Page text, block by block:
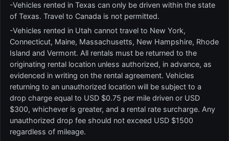
-Vehicles rented in Texas can only be driven within the state
of Texas. Travel to Canada is not permitted.
-Vehicles rented in Utah cannot travel to New York,
Connecticut, Maine, Massachusetts, New Hampshire, Rhode
Island and Vermont. All rentals must be returned to the
originating rental location unless authorized, in advance, as
evidenced in writing on the rental agreement. Vehicles
returning to an unauthorized location will be subject to a
drop charge equal to USD $0.75 per mile driven or USD
$300, whichever is greater, and a rental rate surcharge. Any
unauthorized drop fee should not exceed USD $1500
regardless of mileage.